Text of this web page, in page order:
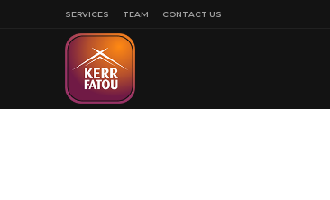
SERVICES TEAM CONTACT US